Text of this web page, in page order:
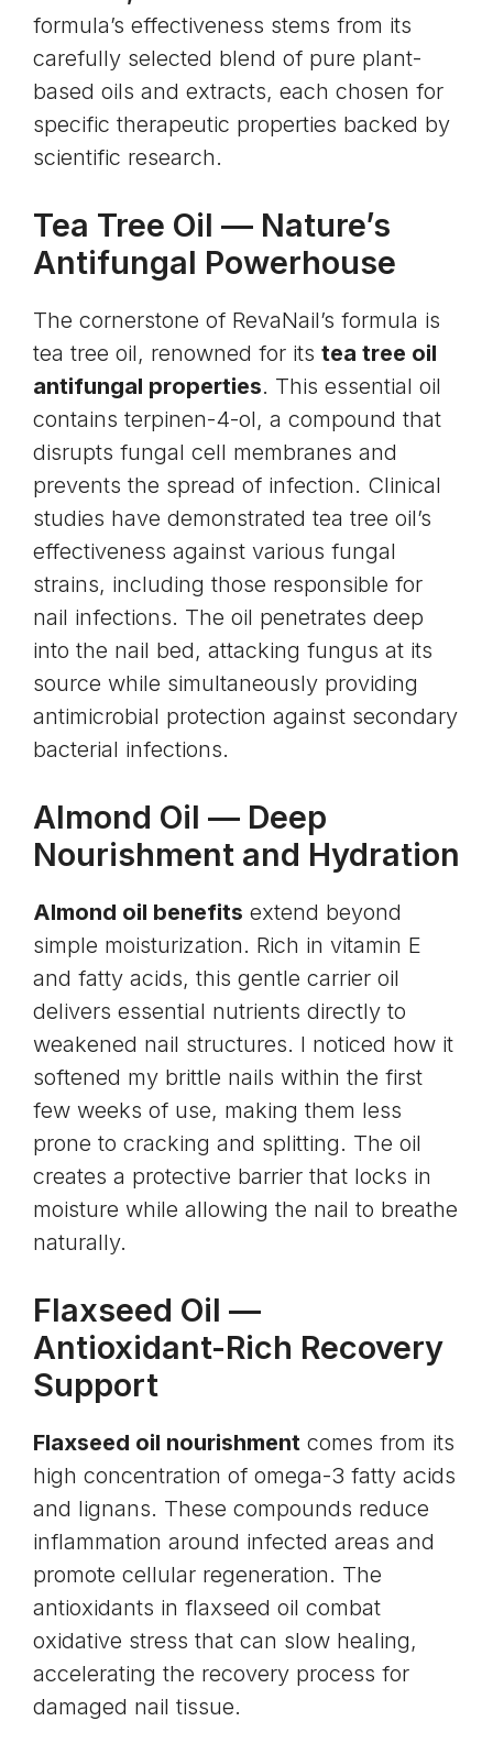
formula’s effectiveness stems from its
carefully selected blend of pure plant-
based oils and extracts, each chosen for
specific therapeutic properties backed by
scientific research.
Tea Tree Oil — Nature’s
Antifungal Powerhouse
The cornerstone of RevaNail’s formula is
tea tree oil, renowned for its tea tree oil
antifungal properties. This essential oil
contains terpinen-4-ol, a compound that
disrupts fungal cell membranes and
prevents the spread of infection. Clinical
studies have demonstrated tea tree oil’s
effectiveness against various fungal
strains, including those responsible for
nail infections. The oil penetrates deep
into the nail bed, attacking fungus at its
source while simultaneously providing
antimicrobial protection against secondary
bacterial infections.
Almond Oil — Deep
Nourishment and Hydration
Almond oil benefits extend beyond
simple moisturization. Rich in vitamin E
and fatty acids, this gentle carrier oil
delivers essential nutrients directly to
weakened nail structures. I noticed how it
softened my brittle nails within the first
few weeks of use, making them less
prone to cracking and splitting. The oil
creates a protective barrier that locks in
moisture while allowing the nail to breathe
naturally.
Flaxseed Oil —
Antioxidant-Rich Recovery
Support
Flaxseed oil nourishment comes from its
high concentration of omega-3 fatty acids
and lignans. These compounds reduce
inflammation around infected areas and
promote cellular regeneration. The
antioxidants in flaxseed oil combat
oxidative stress that can slow healing,
accelerating the recovery process for
damaged nail tissue.